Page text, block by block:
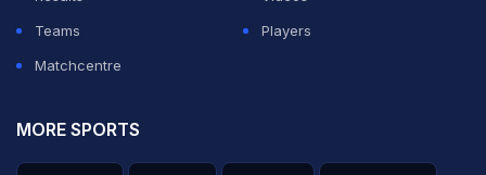
Teams
Players
Matchcentre
MORE SPORTS